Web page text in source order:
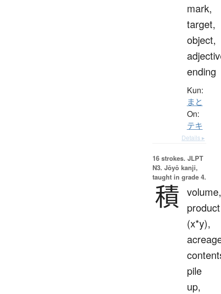
mark,
target,
object,
ending
Kun:
まと
On:
テキ
Details ▸
16 strokes. JLPT
N3. Jōyō kanji,
taught in grade 4.
積 volume,
product
(x*y),
pile
up,